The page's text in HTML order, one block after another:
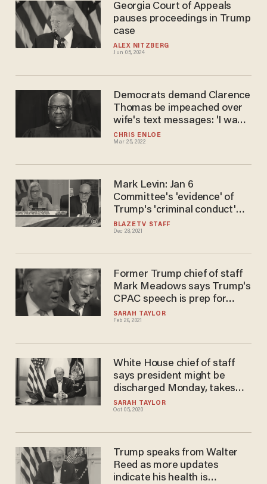
ALEX NITZBERG
Jun 05, 2024
Georgia Court of Appeals
pauses proceedings in Trump
case
CHRIS ENLOE
Mar 25, 2022
Democrats demand Clarence
Thomas be impeached over
wife's text messages: 'I want
Anita Hill to get his position'
BLAZETV STAFF
Dec 28, 2021
Mark Levin: Jan 6
Committee's 'evidence' of
Trump's 'criminal conduct'
ends up proving just the
opposite
SARAH TAYLOR
Feb 26, 2021
Former Trump chief of staff
Mark Meadows says Trump's
CPAC speech is prep for
planning the 'next
administration'
SARAH TAYLOR
Oct 05, 2020
White House chief of staff
says president might be
discharged Monday, takes
aim at critics upset that
Trump briefly left hospital
Trump speaks from Walter
Reed as more updates
indicate his health is